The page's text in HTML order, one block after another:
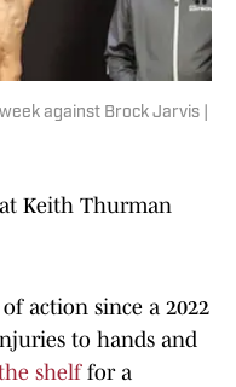
against Brock Jarvis |
Keith Thurman
action since a 2022
to hands and
shelffor a